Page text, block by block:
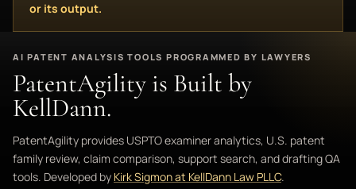
or its output.
AI PATENT ANALYSIS TOOLS PROGRAMMED BY LAWYERS
PatentAgility is Built by
KellDann.
PatentAgility provides USPTO examiner analytics, U.S. patent
family review, claim comparison, support search, and drafting QA
tools. Developed by Kirk Sigmon at KellDann Law PLLC.